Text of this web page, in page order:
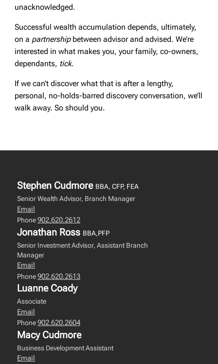
unacknowledged.
Successful wealth accumulation depends, ultimately,
on a partnership between advisor and advised. We’re
interested in what makes you, your family, co-owners,
dependants, tick.
If we can’t discover what that is after a lengthy,
personal, no-holds-barred discovery conversation, we’ll
walk away. So should you.
Stephen Cudmore BBA, CFP, FEA
Senior Wealth Advisor, Branch Manager
Email
Phone902.620.2612
Jonathan Ross BBA,PFP
Senior Investment Advisor, Assistant Branch
Manager
Email
Phone902.620.2613
Luanne Coady
Associate
Email
Phone902.620.2604
Macy Cudmore
Business Development Assistant
Email